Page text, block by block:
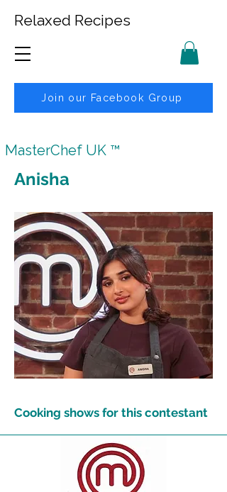
Relaxed Recipes
Join our Facebook Group
MasterChef UK ™
Anisha
Cooking shows for this contestant